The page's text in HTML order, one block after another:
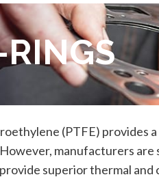
(PTFE) provides
manufacturers are
superior thermal